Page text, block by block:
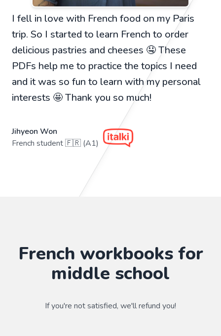
I fell in love with French food on my Paris
trip. So I started to learn French to order
delicious pastries and cheeses 🤤 These
PDFs help me to practice the topics I need
and it was so fun to learn with my personal
interests 🤩 Thank you so much!
Jihyeon Won
French student 🇫🇷 (A1)
French workbooks for
middle school
If you're not satisfied, we'll refund you!